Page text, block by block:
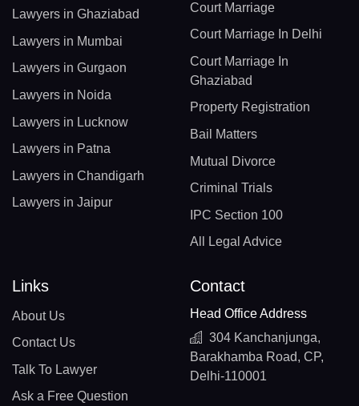
Lawyers in Ghaziabad
Lawyers in Mumbai
Lawyers in Gurgaon
Lawyers in Noida
Lawyers in Lucknow
Lawyers in Patna
Lawyers in Chandigarh
Lawyers in Jaipur
Court Marriage
Court Marriage In Delhi
Court Marriage In
Ghaziabad
Property Registration
Bail Matters
Mutual Divorce
Criminal Trials
IPC Section 100
All Legal Advice
Links
About Us
Contact Us
Talk To Lawyer
Ask a Free Question
Contact
Head Office Address
304 Kanchanjunga,
Barakhamba Road, CP,
Delhi-110001